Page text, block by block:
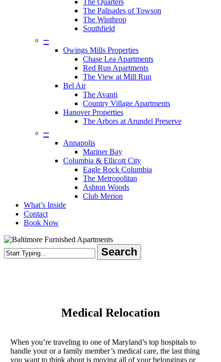
The Quarters
The Palisades of Towson
The Winthrop
Southfield
–
Owings Mills Properties
Chase Lea Apartments
Red Run Apartments
The View at Mill Run
Bel Air
The Avanti
Country Village Apartments
Hanover Properties
The Arbors at Arundel Preserve
–
Annapolis
Mariner Bay
Columbia & Ellicott City
Eagle Rock Columbia
The Metropolitan
Ashton Woods
Club Merion
What’s Inside
Contact
Book Now
Search
Medical Relocation
When you’re traveling to one of Maryland’s top hospitals to
handle your or a family member’s medical care, the last thing
you want to think about is moving all of your belongings or